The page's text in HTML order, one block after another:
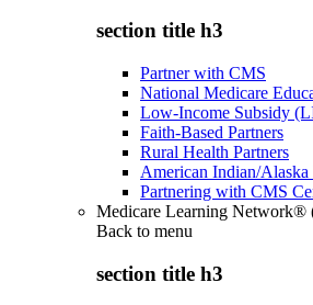
section title h3
Partner with CMS
National Medicare
Low-Income Subsidy
Faith-Based Partners
Rural Health Partners
American Indian/
Partnering with CMS
Medicare Learning
Back to menu
section title h3